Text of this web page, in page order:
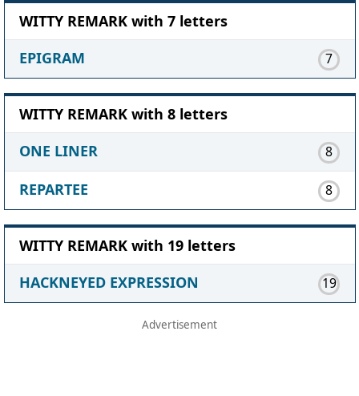
WITTY REMARK with 7 letters
EPIGRAM
7
WITTY REMARK with 8 letters
ONE LINER
8
REPARTEE 8
WITTY REMARK with 19 letters
HACKNEYED EXPRESSION
19